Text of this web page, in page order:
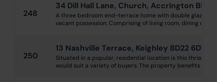
248
34 Dill Hall Lane, Church, Accrington BB5
A three bedroom end-terrace home with double glazing,
vacant possession. Comprising of living room, dining room,
250
13 Nashville Terrace, Keighley BD22 6DY
Situated in a popular, residential location is this through
would suit a variety of buyers. The property benefits from